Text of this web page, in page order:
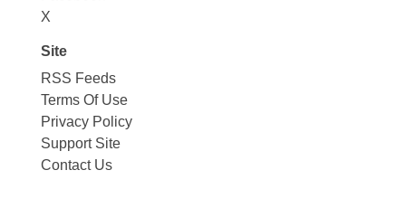
X
Site
RSS Feeds
Terms Of Use
Privacy Policy
Support Site
Contact Us